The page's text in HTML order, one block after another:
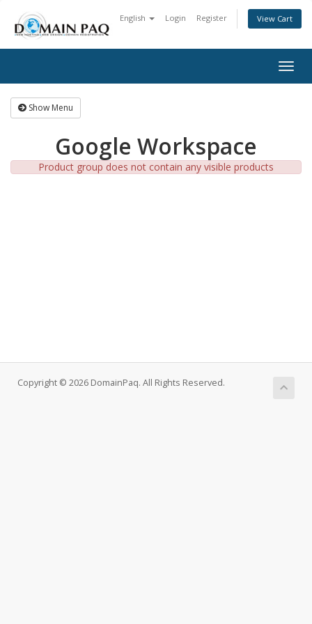
English Login Register View Cart
Show Menu
Google Workspace
Product group does not contain any visible products
Copyright © 2026 DomainPaq. All Rights Reserved.